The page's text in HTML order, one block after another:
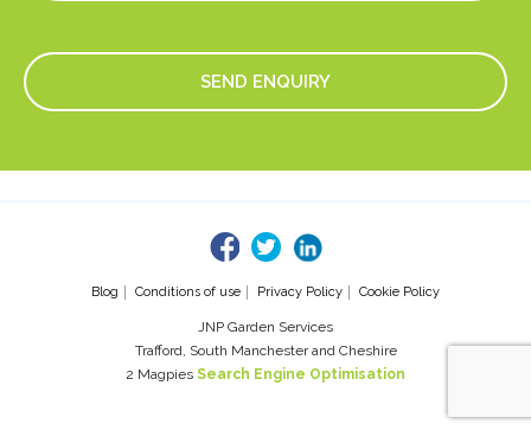
fb tw
Blog Conditions of use Privacy Policy Cookie Policy
JNP Garden Services
Trafford, South Manchester and Cheshire
2 Magpies Search Engine Optimisation